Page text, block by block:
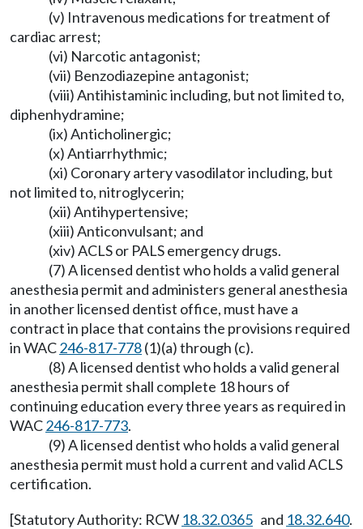
(v) Intravenous medications for treatment of
cardiac arrest;
(vi) Narcotic antagonist;
(vii) Benzodiazepine antagonist;
(viii) Antihistaminic including, but not limited to,
diphenhydramine;
(ix) Anticholinergic;
(x) Antiarrhythmic;
(xi) Coronary artery vasodilator including, but
not limited to, nitroglycerin;
(xii) Antihypertensive;
(xiii) Anticonvulsant; and
(xiv) ACLS or PALS emergency drugs.
(7) A licensed dentist who holds a valid general
anesthesia permit and administers general anesthesia
in another licensed dentist office, must have a
contract in place that contains the provisions required
in WAC246-817-778(1)(a) through (c).
(8) A licensed dentist who holds a valid general
anesthesia permit shall complete 18 hours of
continuing education every three years as required in
WAC246-817-773.
(9) A licensed dentist who holds a valid general
anesthesia permit must hold a current and valid ACLS
certification.
[Statutory Authority: RCW 18.32.0365 and 18.32.640.